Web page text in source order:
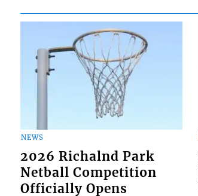
NEWS
2026 Richalnd Park
Netball Competition
Officially Opens